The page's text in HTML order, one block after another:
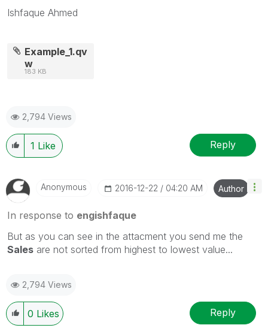
Ishfaque Ahmed
Example_1.qv
w
183 KB
2,794 Views
1 Like Reply
Anonymous ‎2016-12-22 04:20 AM Author
In response to engishfaque
But as you can see in the attacment you send me the
Sales are not sorted from highest to lowest value...
2,794 Views
0 Likes Reply